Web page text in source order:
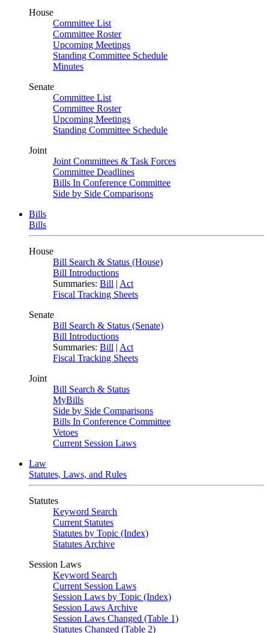
House
Committee List
Committee Roster
Upcoming Meetings
Standing Committee Schedule
Minutes
Senate
Committee List
Committee Roster
Upcoming Meetings
Standing Committee Schedule
Joint
Joint Committees & Task Forces
Committee Deadlines
Bills In Conference Committee
Side by Side Comparisons
Bills
Bills
House
Bill Search & Status (House)
Bill Introductions
Summaries: Bill | Act
Fiscal Tracking Sheets
Senate
Bill Search & Status (Senate)
Bill Introductions
Summaries: Bill | Act
Fiscal Tracking Sheets
Joint
Bill Search & Status
MyBills
Side by Side Comparisons
Bills In Conference Committee
Vetoes
Current Session Laws
Law
Statutes, Laws, and Rules
Statutes
Keyword Search
Current Statutes
Statutes by Topic (Index)
Statutes Archive
Session Laws
Keyword Search
Current Session Laws
Session Laws by Topic (Index)
Session Laws Archive
Session Laws Changed (Table 1)
Statutes Changed (Table 2)